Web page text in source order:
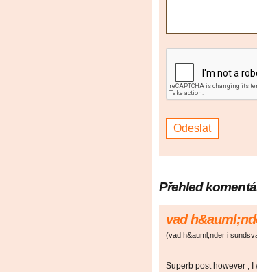
Přehled
vad
(vad h&auml;nder i
Superb post however ,